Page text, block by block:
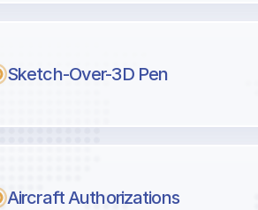
Sketch-Over-3D Pen
Aircraft Authorizations